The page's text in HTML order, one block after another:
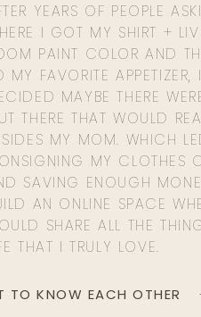
YEARS OF PEOPLE
I GOT MY SHIRT +
PAINT COLOR AND
MY FAVORITE APPETIZER,
MAYBE THERE
THERE THAT WOULD
MY MOM. WHICH
MY CLOTHES
SAVING ENOUGH
AN ONLINE SPACE
SHARE ALL THE
THAT I TRULY LOVE.
TO KNOW EACH OTHER